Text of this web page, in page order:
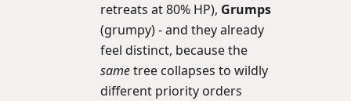
retreats at 80% HP), Grumps
(grumpy) - and they already
feel distinct, because the
sametree collapses to wildly
different priority orders